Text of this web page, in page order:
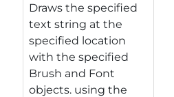
Draws the specified
text string at the
specified location
with the specified
Brush and Font
objects. using the